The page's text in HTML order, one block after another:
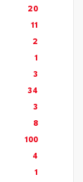
20
11
2
1
3
34
3
8
100
4
1